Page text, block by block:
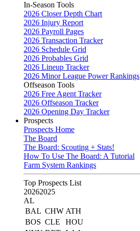
In-Season Tools
2026 Closer Depth Chart
2026 Injury Report
2026 Payroll Pages
2026 Transaction Tracker
2026 Schedule Grid
2026 Probables Grid
2026 Lineup Tracker
2026 Minor League Power Rankings
Offseason Tools
2026 Free Agent Tracker
2026 Offseason Tracker
2026 Opening Day Tracker
Prospects
Prospects Home
The Board
The Board: Scouting + Stats!
How To Use The Board: A Tutorial
Farm System Rankings
Top Prospects List
20262025
AL
BAL CHW ATH
BOS CLE
HOU